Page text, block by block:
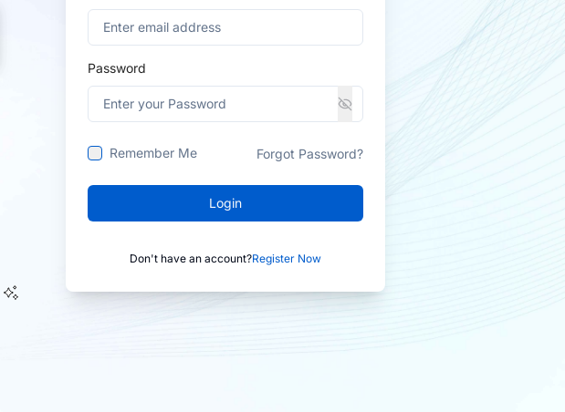
Password
Remember Me Forgot Password?
Login
Don't have an account?Register Now